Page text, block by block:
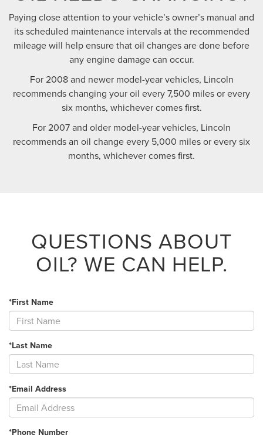
Paying close attention to your vehicle’s owner’s manual and
its scheduled maintenance intervals at the recommended
mileage will help ensure that oil changes are done before
any engine damage can occur.
For 2008 and newer model-year vehicles, Lincoln
recommends changing your oil every 7,500 miles or every
six months, whichever comes first.
For 2007 and older model-year vehicles, Lincoln
recommends an oil change every 5,000 miles or every six
months, whichever comes first.
QUESTIONS ABOUT
OIL? WE CAN HELP.
*First Name
*Last Name
*Email Address
*Phone Number